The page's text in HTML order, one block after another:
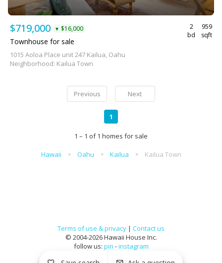
$719,000 ▼ $16,000
2
bd
959
sqft
Townhouse for sale
1015 Aoloa Place unit 247 Kailua, Oahu
Neighborhood: Kailua Town
Previous Next
1
1 – 1 of 1 homes for sale
Hawaii Oahu Kailua Kailua Town
Terms of use & privacy | Contact us
© 2004-2026 Hawaii House Inc.
follow us: pin -instagram